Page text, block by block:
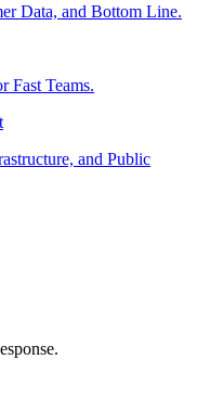
Data, and Bottom Line.
Fast Teams.
and Public